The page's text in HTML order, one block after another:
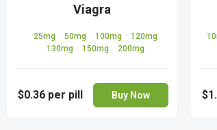
Viagra
25mg 50mg 100mg
120mg
130mg
150mg 200mg
$0.36 per pill Buy Now